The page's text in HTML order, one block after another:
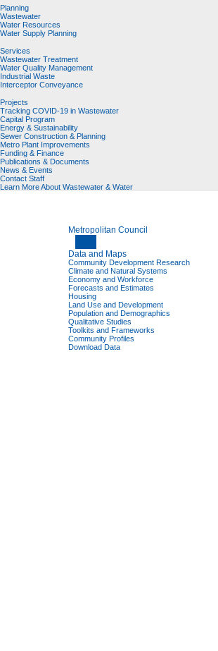
Planning
Wastewater
Water Resources
Water Supply Planning
Services
Wastewater Treatment
Water Quality Management
Industrial Waste
Interceptor Conveyance
Projects
Tracking COVID-19 in Wastewater
Capital Program
Energy & Sustainability
Sewer Construction & Planning
Metro Plant Improvements
Funding & Finance
Publications & Documents
News & Events
Contact Staff
Learn More About Wastewater & Water
Metropolitan Council
Data and Maps
Community Development Research
Climate and Natural Systems
Economy and Workforce
Forecasts and Estimates
Housing
Land Use and Development
Population and Demographics
Qualitative Studies
Toolkits and Frameworks
Community Profiles
Download Data